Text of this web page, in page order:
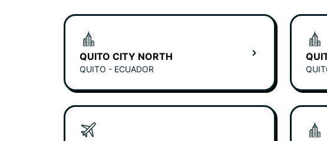
QUITO CITY NORTH
QUITO - ECUADOR